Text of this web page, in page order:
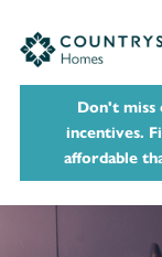
Don't miss
incentives.
affordable